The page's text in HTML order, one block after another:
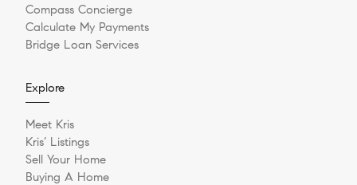
Compass Concierge
Calculate My Payments
Bridge Loan Services
Explore
Meet Kris
Kris’ Listings
Sell Your Home
Buying A Home